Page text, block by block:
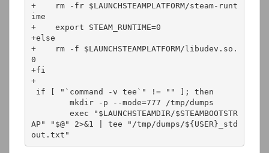
+    rm -fr $LAUNCHSTEAMPLATFORM/steam-runt
ime
+    export STEAM_RUNTIME=0
+else
+    rm -f $LAUNCHSTEAMPLATFORM/libudev.so.
0
+fi
+
AP" "$@" 2>&1 | tee "/tmp/dumps/${USER}_std
out.txt"